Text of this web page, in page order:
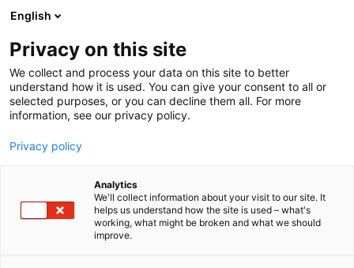
Siirry
sisältöön
English
Privacy on this site
We collect and process your data on this site to better
understand how it is used. You can give your consent to all or
selected purposes, or you can decline them all. For more
information, see our privacy policy.
Privacy policy
Analytics
We'll collect information about your visit to our site. It
helps us understand how the site is used – what's
working, what might be broken and what we should
improve.